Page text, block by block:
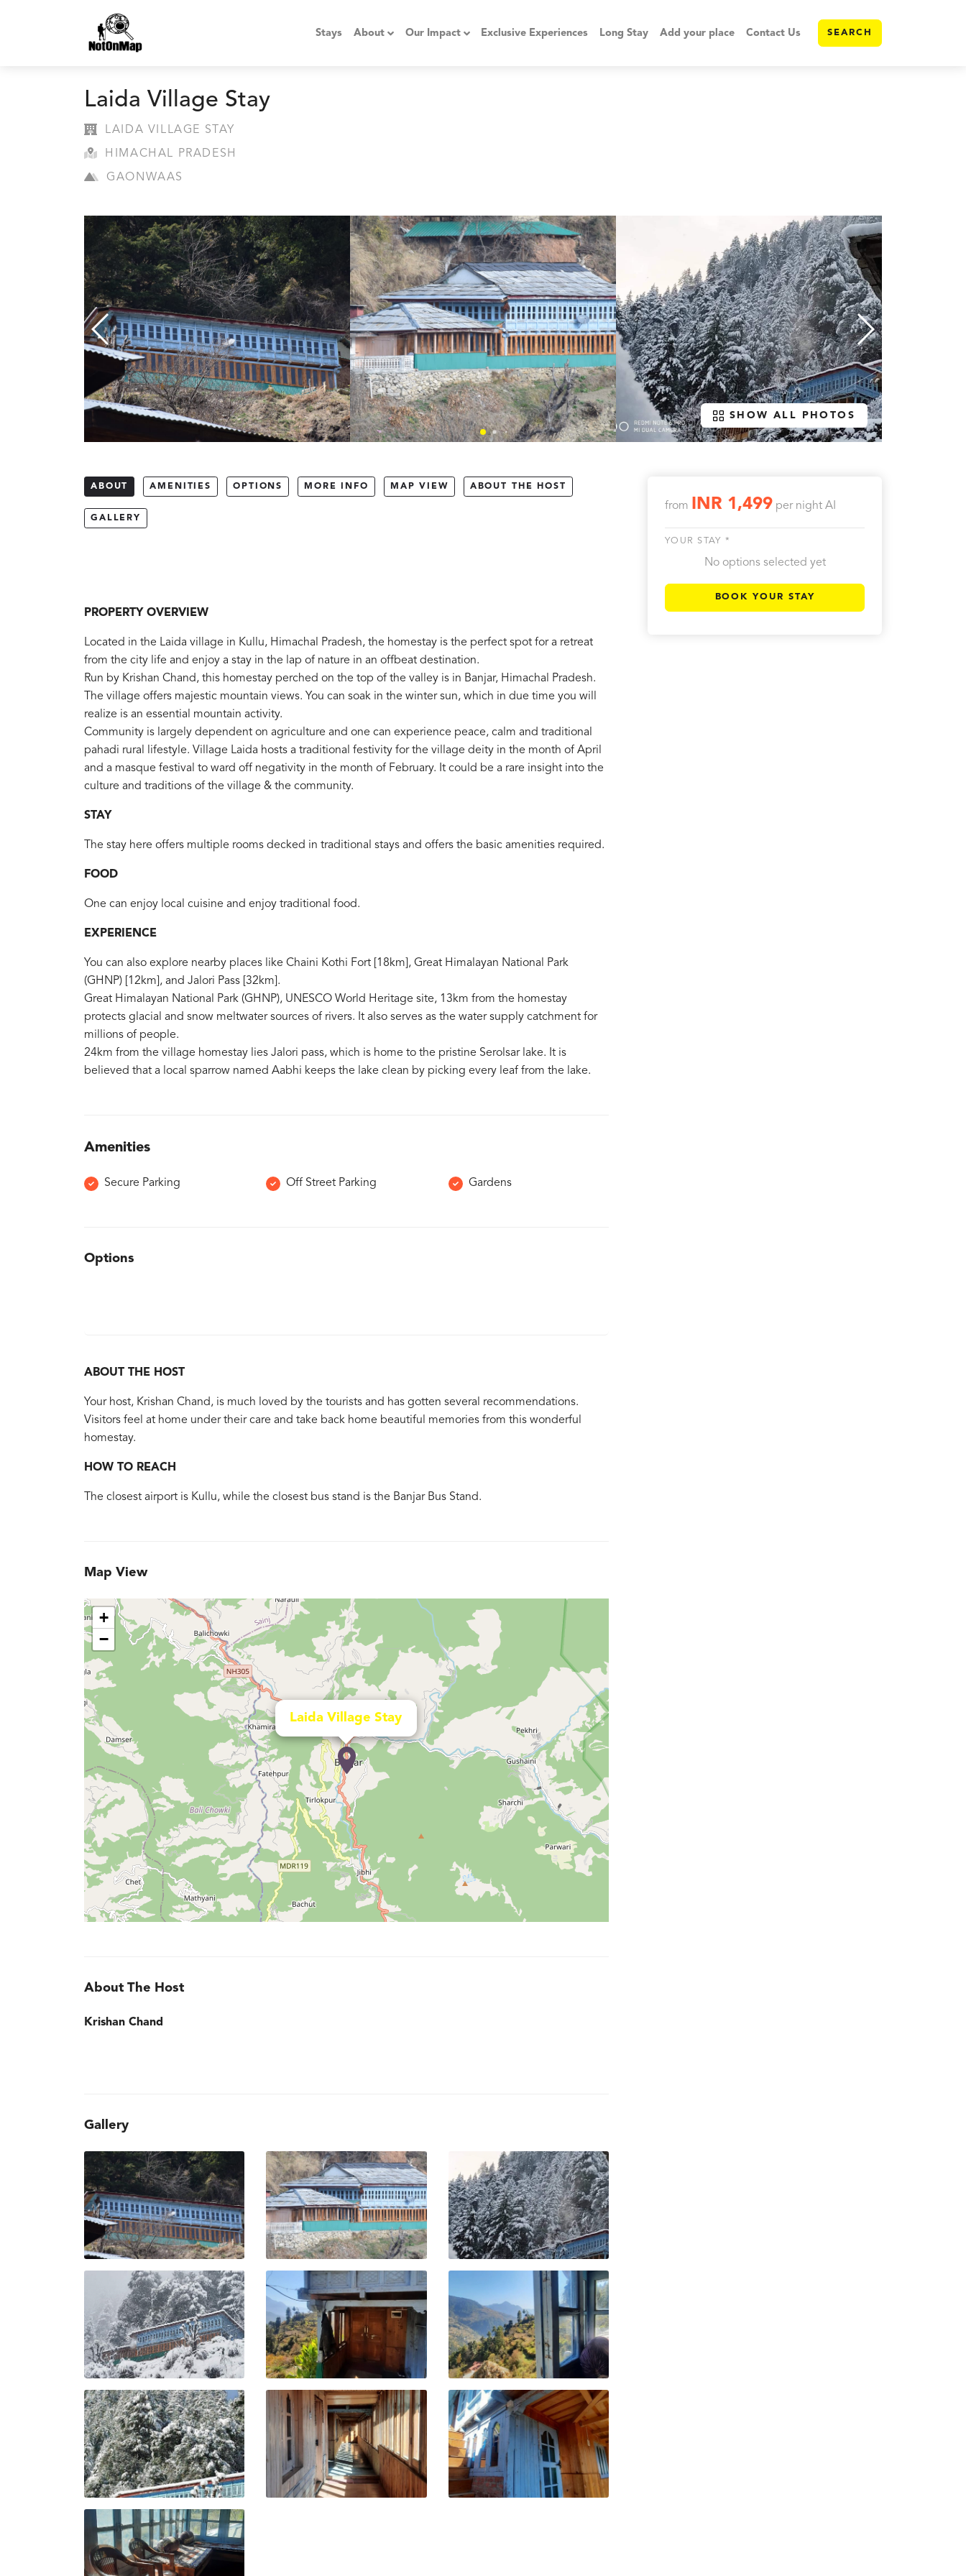
Stays About Our Impact Exclusive Experiences Long Stay Add your place Contact Us SEARCH
Laida Village Stay
LAIDA VILLAGE STAY
HIMACHAL PRADESH
GAONWAAS
SHOW ALL PHOTOS
ABOUT AMENITIES OPTIONS MORE INFO MAP VIEW ABOUT THE HOST
GALLERY
PROPERTY OVERVIEW
Located in the Laida village in Kullu, Himachal Pradesh, the homestay is the perfect spot for a retreat
from the city life and enjoy a stay in the lap of nature in an offbeat destination.
Run by Krishan Chand, this homestay perched on the top of the valley is in Banjar, Himachal Pradesh.
The village offers majestic mountain views. You can soak in the winter sun, which in due time you will
realize is an essential mountain activity.
Community is largely dependent on agriculture and one can experience peace, calm and traditional
pahadi rural lifestyle. Village Laida hosts a traditional festivity for the village deity in the month of April
and a masque festival to ward off negativity in the month of February. It could be a rare insight into the
culture and traditions of the village & the community.
STAY
The stay here offers multiple rooms decked in traditional stays and offers the basic amenities required.
FOOD
One can enjoy local cuisine and enjoy traditional food.
EXPERIENCE
You can also explore nearby places like Chaini Kothi Fort [18km], Great Himalayan National Park
(GHNP) [12km], and Jalori Pass [32km].
Great Himalayan National Park (GHNP), UNESCO World Heritage site, 13km from the homestay
protects glacial and snow meltwater sources of rivers. It also serves as the water supply catchment for
millions of people.
24km from the village homestay lies Jalori pass, which is home to the pristine Serolsar lake. It is
believed that a local sparrow named Aabhi keeps the lake clean by picking every leaf from the lake.
Amenities
Secure Parking Off Street Parking Gardens
Options
ABOUT THE HOST
Your host, Krishan Chand, is much loved by the tourists and has gotten several recommendations.
Visitors feel at home under their care and take back home beautiful memories from this wonderful
homestay.
HOW TO REACH
The closest airport is Kullu, while the closest bus stand is the Banjar Bus Stand.
Map View
Laida Village Stay
+
−
About The Host
Krishan Chand
Gallery
from INR 1,499 per night AI
YOUR STAY *
No options selected yet
BOOK YOUR STAY